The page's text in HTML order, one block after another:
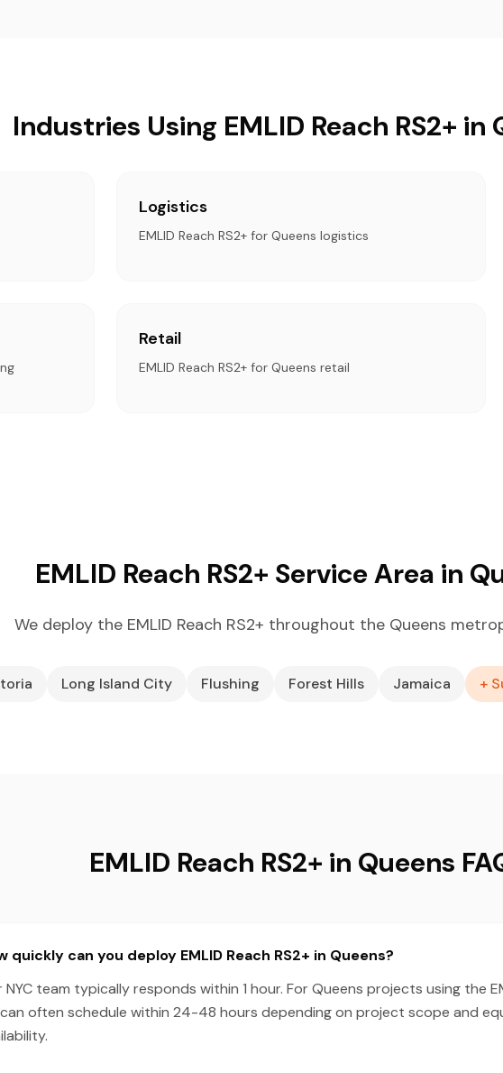
Industries Using EMLID Reach RS2+ in
Logistics
EMLID Reach RS2+ for Queens logistics
Retail
EMLID Reach RS2+ for Queens retail
EMLID Reach RS2+ Service Area in
We deploy the EMLID Reach RS2+ throughout the Queens
Long Island City Flushing Forest Hills Jamaica +
EMLID Reach RS2+ in Queens
quickly can you deploy EMLID Reach RS2+ in Queens?
NYC team typically responds within 1 hour. For Queens projects using the
often schedule within 24-48 hours depending on project scope and